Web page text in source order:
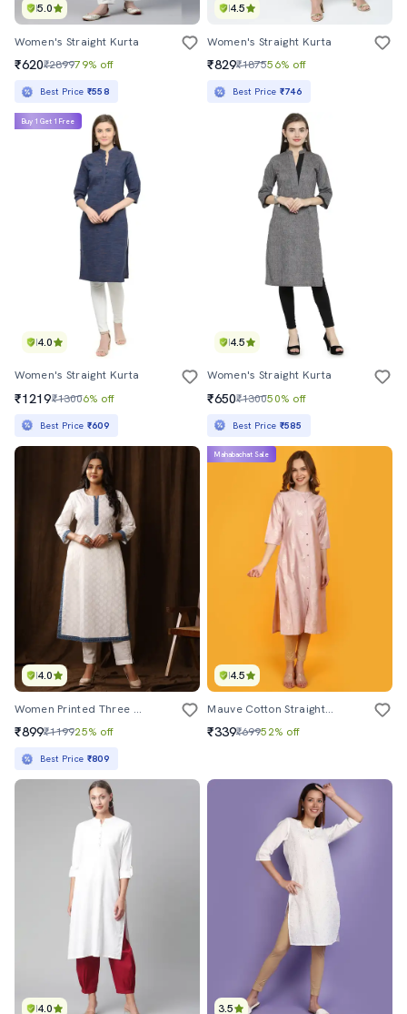
5.0
Women's Straight Kurta
₹620₹289979% off
Best Price ₹558
4.5
Women's Straight Kurta
₹829₹187556% off
Best Price ₹746
4.0
Buy 1 Get 1 Free
Women's Straight Kurta
₹1219₹13006% off
Best Price ₹609
4.5
Women's Straight Kurta
₹650₹130050% off
Best Price ₹585
4.0
Women Printed Three Quater Sleeve Straight Kurta
₹899₹119925% off
Best Price ₹809
4.5
Mahabachat Sale
Mauve Cotton Straight Kurta
₹339₹69952% off
4.0 3.5